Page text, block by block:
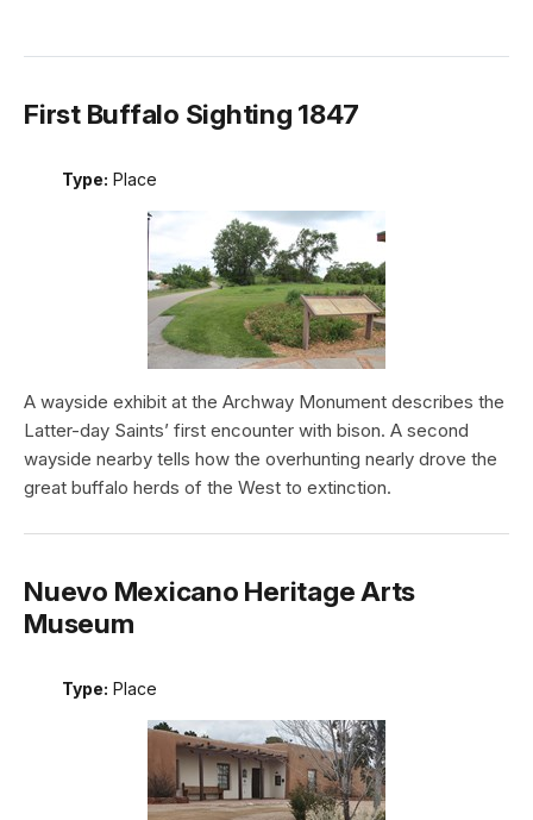
First Buffalo Sighting 1847
Type: Place
A wayside exhibit at the Archway Monument describes the
Latter-day Saints’ first encounter with bison. A second
wayside nearby tells how the overhunting nearly drove the
great buffalo herds of the West to extinction.
Nuevo Mexicano Heritage Arts
Museum
Type: Place